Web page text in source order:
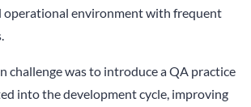
operational environment with frequent
challenge was to introduce a QA practice
into the development cycle, improving